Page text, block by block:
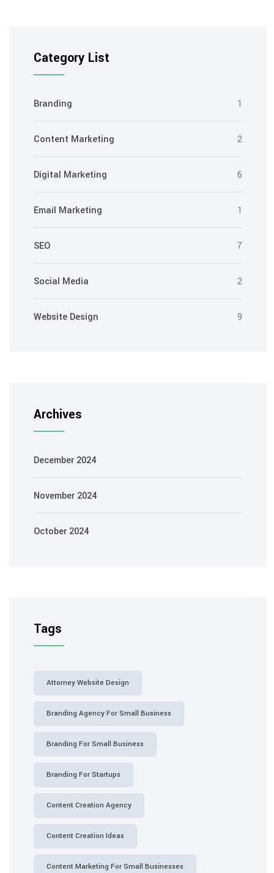
Category List
Branding 1
Content Marketing 2
Digital Marketing 6
Email Marketing 1
SEO 7
Social Media 2
Website Design 9
Archives
December 2024
November 2024
October 2024
Tags
Attorney Website Design
Branding Agency For Small Business
Branding For Small Business
Branding For Startups
Content Creation Agency
Content Creation Ideas
Content Marketing For Small Businesses